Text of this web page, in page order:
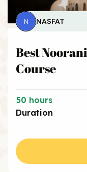
N NASFAT
Best
Course
50 hours
Duration